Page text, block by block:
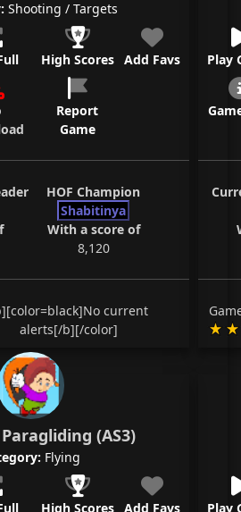
Shooting / Targets
High Scores Add Favs
Report
Game
HOF Champion
Shabitinya
With a score of
8,120
current
alerts[/b][/color]
Play
(AS3)
Flying
High Scores Add Favs Play